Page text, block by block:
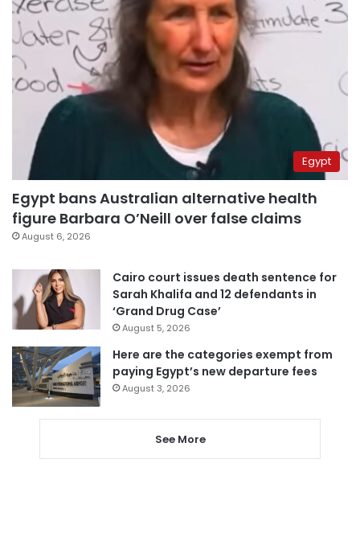
Egypt
Egypt bans Australian alternative health
figure Barbara O’Neill over false claims
August 6, 2026
Cairo court issues death sentence for
Sarah Khalifa and 12 defendants in
‘Grand Drug Case’
August 5, 2026
Here are the categories exempt from
paying Egypt’s new departure fees
August 3, 2026
See More